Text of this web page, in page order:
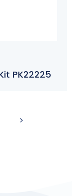
PK22225
>